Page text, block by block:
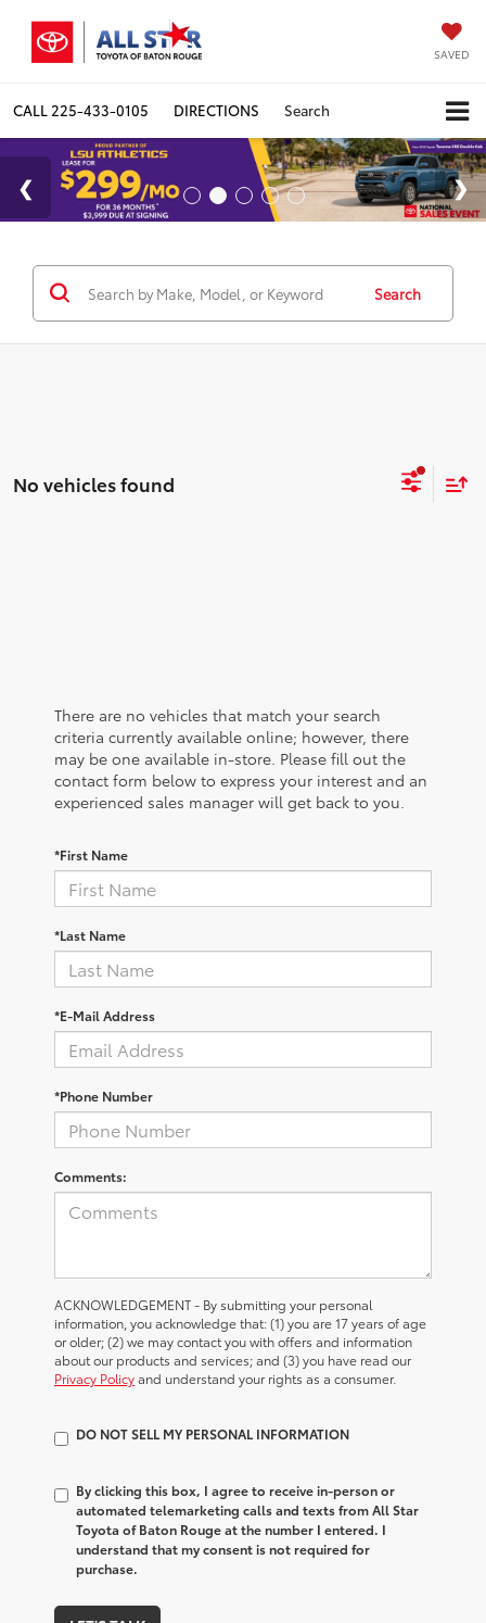
SAVED
CALL 225-433-0105 DIRECTIONS Search
Search
No vehicles found
There are no vehicles that match your search
criteria currently available online; however, there
may be one available in-store. Please fill out the
contact form below to express your interest and an
experienced sales manager will get back to you.
*First Name
*Last Name
*E-Mail Address
*Phone Number
Comments:
ACKNOWLEDGEMENT - By submitting your personal
information, you acknowledge that: (1) you are 17 years of age
or older; (2) we may contact you with offers and information
about our products and services; and (3) you have read our
Privacy Policyand understand your rights as a consumer.
DO NOT SELL MY PERSONAL INFORMATION
By clicking this box, I agree to receive in-person or
automated telemarketing calls and texts from All Star
Toyota of Baton Rouge at the number I entered. I
understand that my consent is not required for
purchase.